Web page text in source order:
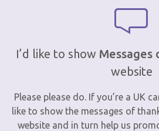
I’d like to show Messages
website
Please please do. If you’re a UK
like to show the messages of
website and in turn help us